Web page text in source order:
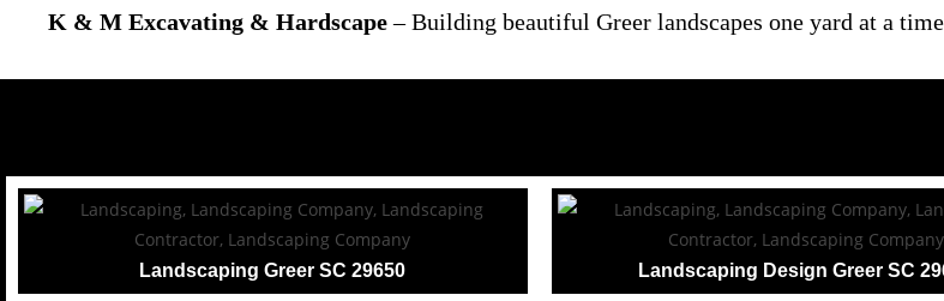
K & M Excavating & Hardscape– Building beautiful Greer landscapes one yard at a
Landscaping Greer SC 29650 Landscaping Design Greer SC